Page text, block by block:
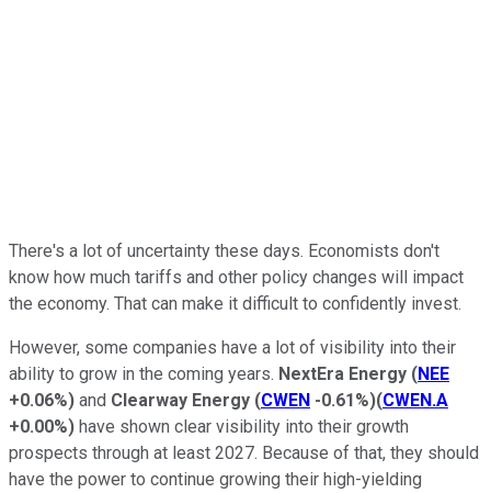
There's a lot of uncertainty these days. Economists don't
know how much tariffs and other policy changes will impact
the economy. That can make it difficult to confidently invest.
However, some companies have a lot of visibility into their
ability to grow in the coming years. NextEra Energy (NEE
+0.06%) and Clearway Energy (CWEN -0.61%)(CWEN.A
+0.00%) have shown clear visibility into their growth
prospects through at least 2027. Because of that, they should
have the power to continue growing their high-yielding